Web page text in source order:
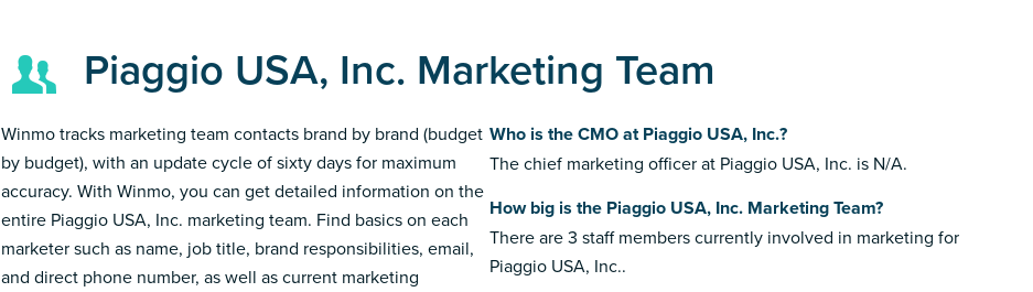
Piaggio USA, Inc. Marketing Team
Winmo tracks marketing team contacts brand by brand (budget
by budget), with an update cycle of sixty days for maximum
accuracy. With Winmo, you can get detailed information on the
entire Piaggio USA, Inc. marketing team. Find basics on each
marketer such as name, job title, brand responsibilities, email,
and direct phone number, as well as current marketing
Who is the CMO at Piaggio USA, Inc.?
The chief marketing officer at Piaggio USA, Inc. is N/A.
How big is the Piaggio USA, Inc. Marketing Team?
There are 3 staff members currently involved in marketing for
Piaggio USA, Inc..